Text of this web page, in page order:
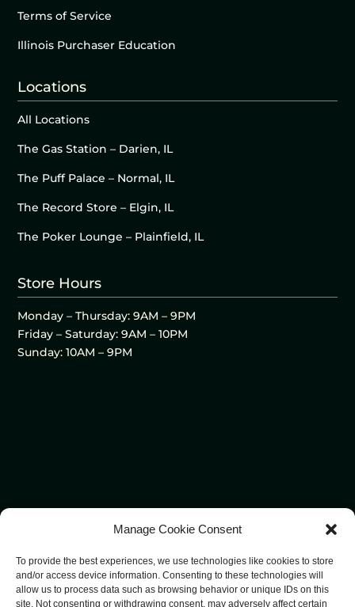
Manage Cookie Consent
To provide the best experiences, we use technologies like cookies to store
and/or access device information. Consenting to these technologies will
allow us to process data such as browsing behavior or unique IDs on this
site. Not consenting or withdrawing consent, may adversely affect certain
Terms of Service
Illinois Purchaser Education
Locations
All Locations
The Gas Station – Darien, IL
The Puff Palace – Normal, IL
The Record Store – Elgin, IL
The Poker Lounge – Plainfield, IL
Store Hours
Monday – Thursday: 9AM – 9PM
Friday – Saturday: 9AM – 10PM
Sunday: 10AM – 9PM